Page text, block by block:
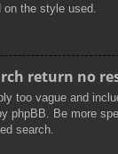
the style used.
return no
too vague and
phpBB. Be more
search.